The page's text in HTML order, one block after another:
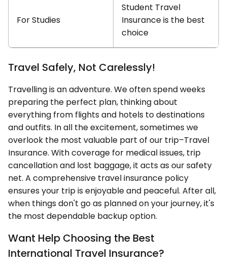
For Studies
Student Travel
Insurance is the best
choice
Travel Safely, Not Carelessly!
Travelling is an adventure. We often spend weeks
preparing the perfect plan, thinking about
everything from flights and hotels to destinations
and outfits. In all the excitement, sometimes we
overlook the most valuable part of our trip–Travel
Insurance. With coverage for medical issues, trip
cancellation and lost baggage, it acts as our safety
net. A comprehensive travel insurance policy
ensures your trip is enjoyable and peaceful. After all,
when things don't go as planned on your journey, it's
the most dependable backup option.
Want Help Choosing the Best
International Travel Insurance?